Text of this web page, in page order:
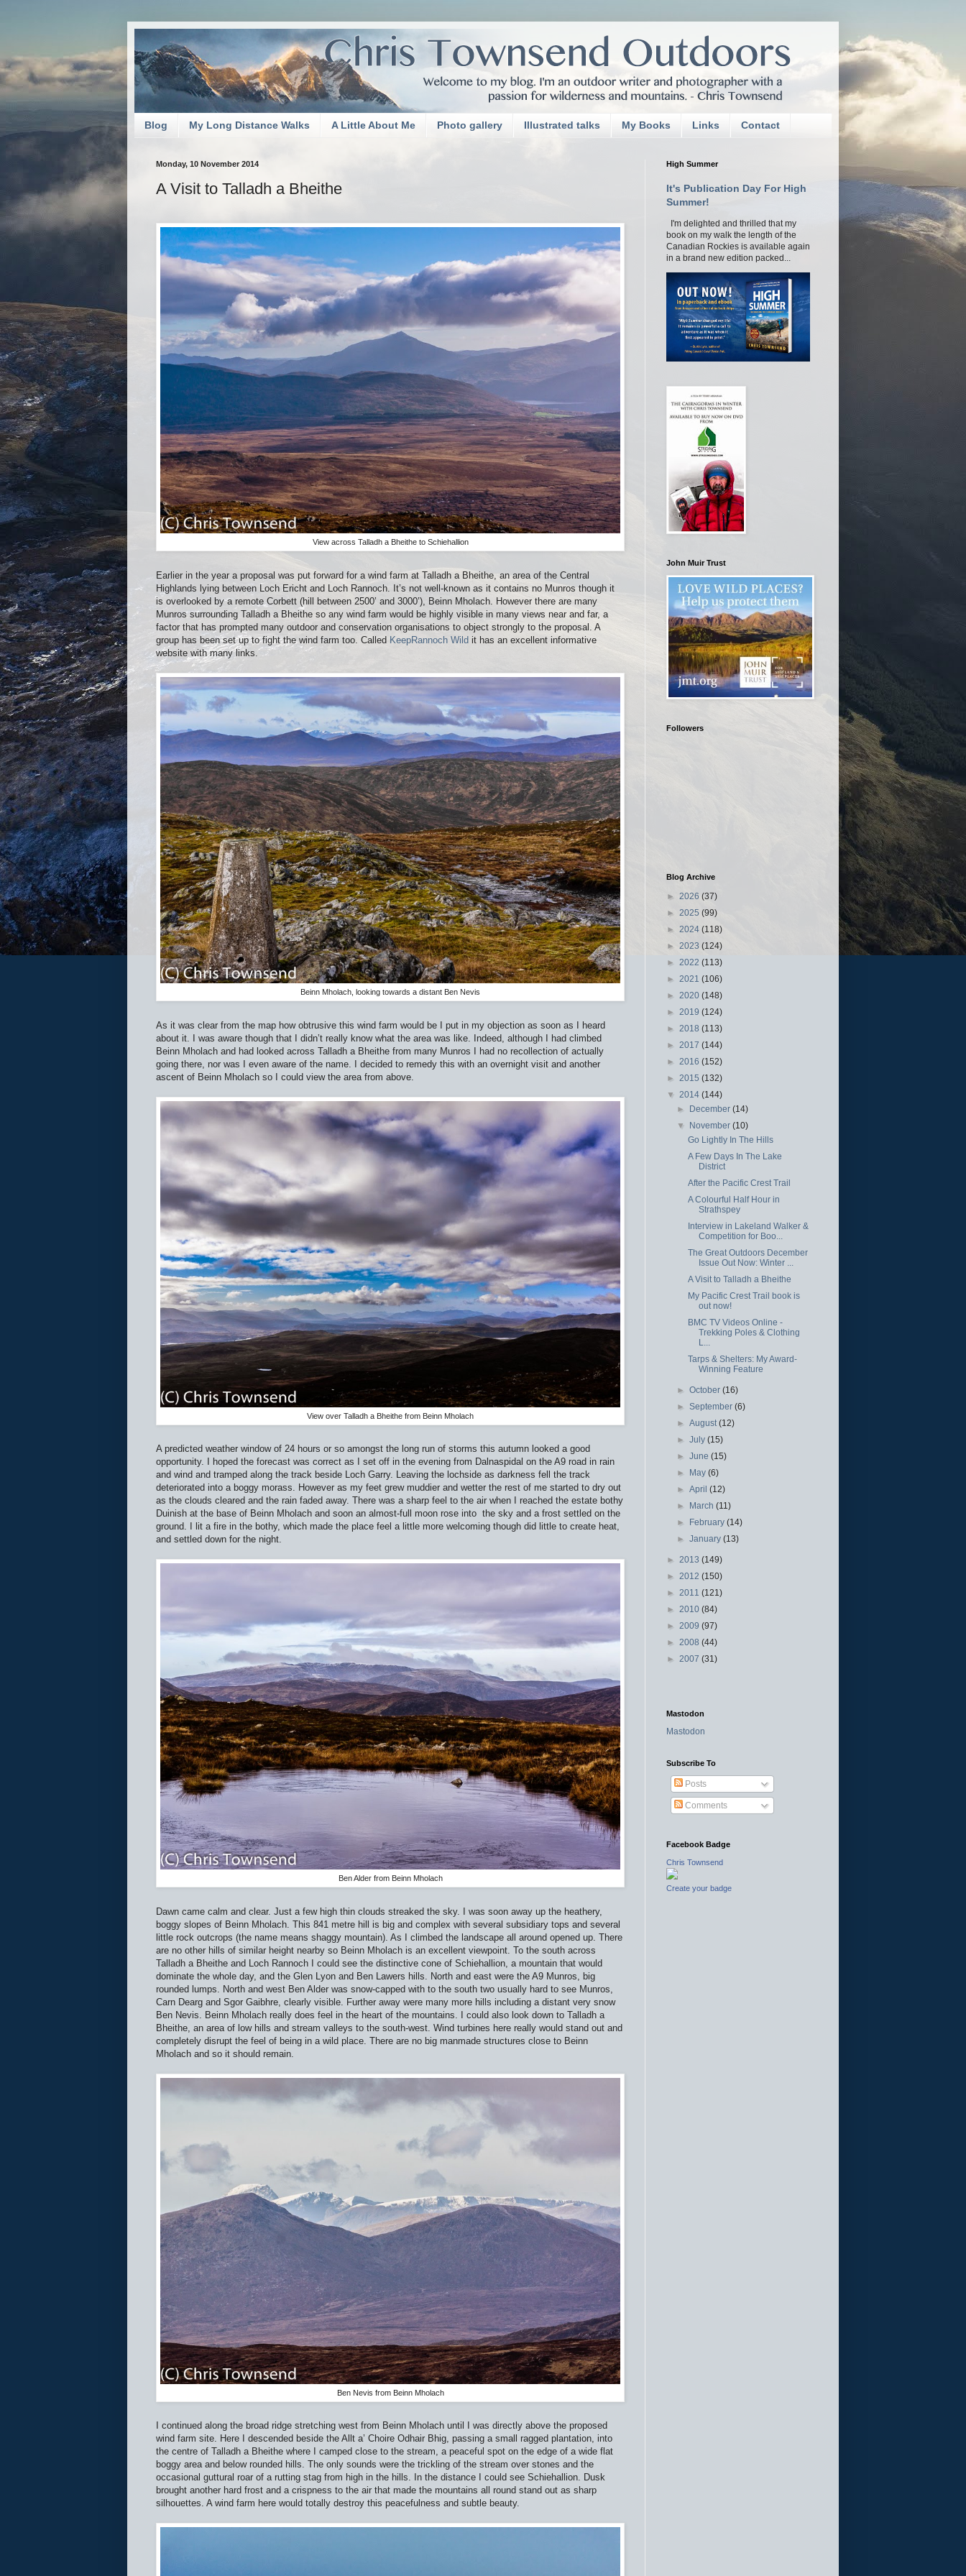
Blog My Long Distance Walks A Little About Me Photo gallery Illustrated talks My Books Links Contact
Monday, 10 November 2014
A Visit to Talladh a Bheithe
View across Talladh a Bheithe to Schiehallion
Earlier in the year a proposal was put forward for a wind farm at Talladh a Bheithe, an area of the Central
Highlands lying between Loch Ericht and Loch Rannoch. It’s not well-known as it contains no Munros though it
is overlooked by a remote Corbett (hill between 2500’ and 3000’), Beinn Mholach. However there are many
Munros surrounding Talladh a Bheithe so any wind farm would be highly visible in many views near and far, a
factor that has prompted many outdoor and conservation organisations to object strongly to the proposal. A
group has been set up to fight the wind farm too. Called KeepRannoch Wild it has an excellent informative
website with many links.
Beinn Mholach, looking towards a distant Ben Nevis
As it was clear from the map how obtrusive this wind farm would be I put in my objection as soon as I heard
about it. I was aware though that I didn’t really know what the area was like. Indeed, although I had climbed
Beinn Mholach and had looked across Talladh a Bheithe from many Munros I had no recollection of actually
going there, nor was I even aware of the name. I decided to remedy this with an overnight visit and another
ascent of Beinn Mholach so I could view the area from above.
View over Talladh a Bheithe from Beinn Mholach
A predicted weather window of 24 hours or so amongst the long run of storms this autumn looked a good
opportunity. I hoped the forecast was correct as I set off in the evening from Dalnaspidal on the A9 road in rain
and wind and tramped along the track beside Loch Garry. Leaving the lochside as darkness fell the track
deteriorated into a boggy morass. However as my feet grew muddier and wetter the rest of me started to dry out
as the clouds cleared and the rain faded away. There was a sharp feel to the air when I reached the estate bothy
Duinish at the base of Beinn Mholach and soon an almost-full moon rose into the sky and a frost settled on the
ground. I lit a fire in the bothy, which made the place feel a little more welcoming though did little to create heat,
and settled down for the night.
Ben Alder from Beinn Mholach
Dawn came calm and clear. Just a few high thin clouds streaked the sky. I was soon away up the heathery,
boggy slopes of Beinn Mholach. This 841 metre hill is big and complex with several subsidiary tops and several
little rock outcrops (the name means shaggy mountain). As I climbed the landscape all around opened up. There
are no other hills of similar height nearby so Beinn Mholach is an excellent viewpoint. To the south across
Talladh a Bheithe and Loch Rannoch I could see the distinctive cone of Schiehallion, a mountain that would
dominate the whole day, and the Glen Lyon and Ben Lawers hills. North and east were the A9 Munros, big
rounded lumps. North and west Ben Alder was snow-capped with to the south two usually hard to see Munros,
Carn Dearg and Sgor Gaibhre, clearly visible. Further away were many more hills including a distant very snow
Ben Nevis. Beinn Mholach really does feel in the heart of the mountains. I could also look down to Talladh a
Bheithe, an area of low hills and stream valleys to the south-west. Wind turbines here really would stand out and
completely disrupt the feel of being in a wild place. There are no big manmade structures close to Beinn
Mholach and so it should remain.
Ben Nevis from Beinn Mholach
I continued along the broad ridge stretching west from Beinn Mholach until I was directly above the proposed
wind farm site. Here I descended beside the Allt a’ Choire Odhair Bhig, passing a small ragged plantation, into
the centre of Talladh a Bheithe where I camped close to the stream, a peaceful spot on the edge of a wide flat
boggy area and below rounded hills. The only sounds were the trickling of the stream over stones and the
occasional guttural roar of a rutting stag from high in the hills. In the distance I could see Schiehallion. Dusk
brought another hard frost and a crispness to the air that made the mountains all round stand out as sharp
silhouettes. A wind farm here would totally destroy this peacefulness and subtle beauty.
High Summer
It's Publication Day For High
Summer!
I'm delighted and thrilled that my
book on my walk the length of the
Canadian Rockies is available again
in a brand new edition packed...
John Muir Trust
Followers
Blog Archive
► 2026 (37)
► 2025 (99)
► 2024 (118)
► 2023 (124)
► 2022 (113)
► 2021 (106)
► 2020 (148)
► 2019 (124)
► 2018 (113)
► 2017 (144)
► 2016 (152)
► 2015 (132)
▼ 2014 (144)
► December(14)
▼ November(10)
Go Lightly In The Hills
A Few Days In The Lake
District
After the Pacific Crest Trail
A Colourful Half Hour in
Strathspey
Interview in Lakeland Walker &
Competition for Boo...
The Great Outdoors December
Issue Out Now: Winter ...
A Visit to Talladh a Bheithe
My Pacific Crest Trail book is
out now!
BMC TV Videos Online -
Trekking Poles & Clothing
L...
Tarps & Shelters: My Award-
Winning Feature
►October(16)
►September(6)
►August(12)
►July(15)
►June(15)
► May(6)
►April(12)
► March(11)
► February(14)
►January(13)
► 2013 (149)
► 2012 (150)
► 2011 (121)
► 2010 (84)
► 2009 (97)
► 2008 (44)
► 2007 (31)
Mastodon
Mastodon
Subscribe To
Posts
Comments
Facebook Badge
Chris Townsend
Create your badge